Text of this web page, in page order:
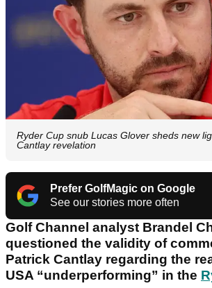
Ryder Cup snub Lucas Glover sheds new
Cantlay revelation
Prefer GolfMagic on Google
See our stories more often
Golf Channel analyst Brandel
questioned the validity of
Patrick Cantlay regarding the
USA “underperforming” in the